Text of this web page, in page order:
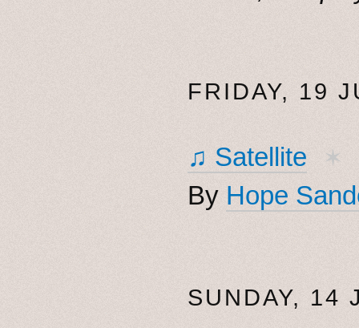
FRIDAY, 19
♫ Satellite ✶
By Hope
SUNDAY, 14